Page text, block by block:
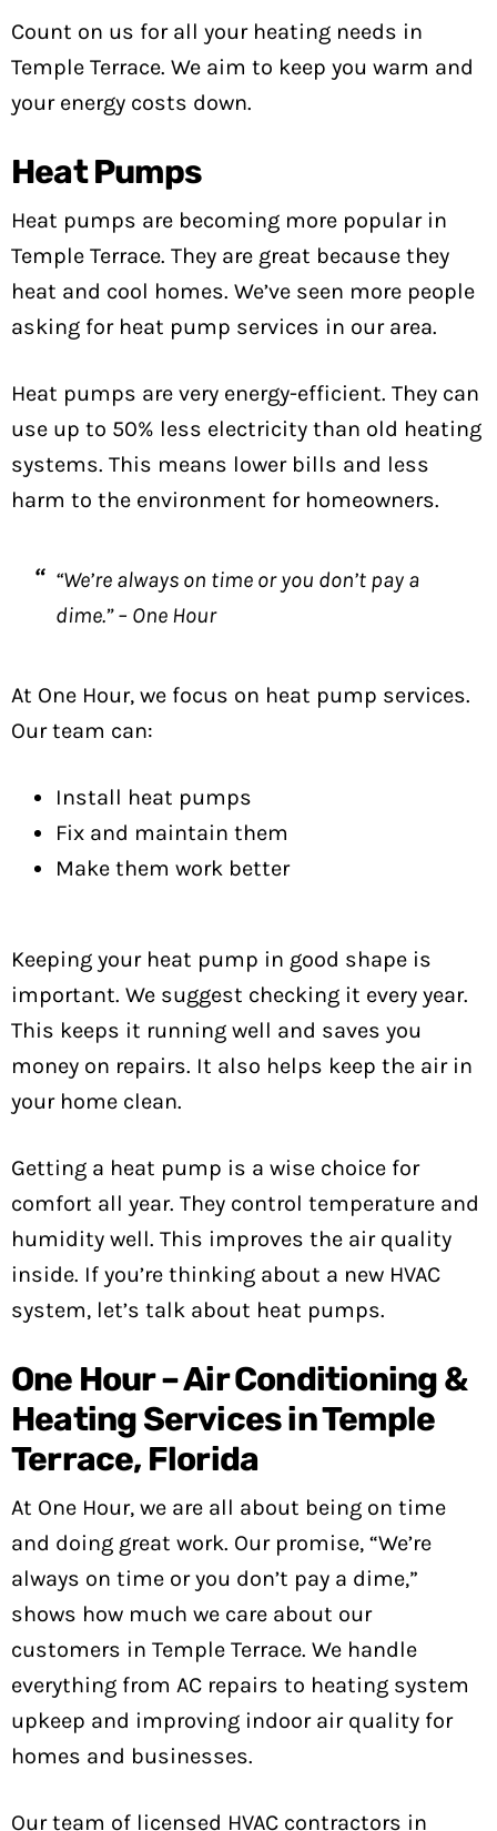
Count on us for all your heating needs in
Temple Terrace. We aim to keep you warm and
your energy costs down.
Heat Pumps
Heat pumps are becoming more popular in
Temple Terrace. They are great because they
heat and cool homes. We’ve seen more people
asking for heat pump services in our area.
Heat pumps are very energy-efficient. They can
use up to 50% less electricity than old heating
systems. This means lower bills and less
harm to the environment for homeowners.
“We’re always on time or you don’t pay a
dime.” – One Hour
At One Hour, we focus on heat pump services.
Our team can:
Install heat pumps
Fix and maintain them
Make them work better
Keeping your heat pump in good shape is
important. We suggest checking it every year.
This keeps it running well and saves you
money on repairs. It also helps keep the air in
your home clean.
Getting a heat pump is a wise choice for
comfort all year. They control temperature and
humidity well. This improves the air quality
inside. If you’re thinking about a new HVAC
system, let’s talk about heat pumps.
One Hour – Air Conditioning &
Heating Services in Temple
Terrace, Florida
At One Hour, we are all about being on time
and doing great work. Our promise, “We’re
always on time or you don’t pay a dime,”
shows how much we care about our
customers in Temple Terrace. We handle
everything from AC repairs to heating system
upkeep and improving indoor air quality for
homes and businesses.
Our team of licensed HVAC contractors in